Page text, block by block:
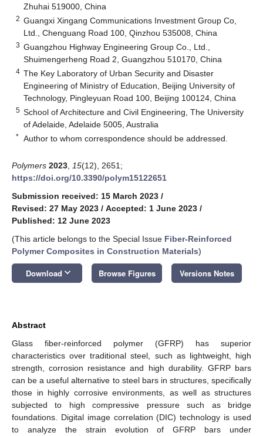
Zhuhai 519000, China
2 Guangxi Xingang Communications Investment Group Co,
Ltd., Chenguang Road 100, Qinzhou 535008, China
3 Guangzhou Highway Engineering Group Co., Ltd.,
Shuimengerheng Road 2, Guangzhou 510170, China
4 The Key Laboratory of Urban Security and Disaster
Engineering of Ministry of Education, Beijing University of
Technology, Pingleyuan Road 100, Beijing 100124, China
5 School of Architecture and Civil Engineering, The University
of Adelaide, Adelaide 5005, Australia
* Author to whom correspondence should be addressed.
Polymers 2023 15(12), 2651;
https://doi.org/10.3390/polym15122651
Submission received: 15 March 2023 /
Revised: 27 May 2023 / Accepted: 1 June 2023 /
Published: 12 June 2023
(This article belongs to the Special Issue Fiber-Reinforced
Polymer Composites in Construction Materials)
Download keyboard_arrow_down Browse Figures Versions Notes
Abstract
Glass fiber-reinforced polymer (GFRP) has superior
characteristics over traditional steel, such as lightweight, high
strength, corrosion resistance and high durability. GFRP bars
can be a useful alternative to steel bars in structures, specifically
those in highly corrosive environments, as well as structures
subjected to high compressive pressure such as bridge
foundations. Digital image correlation (DIC) technology is used
to analyze the strain evolution of GFRP bars under